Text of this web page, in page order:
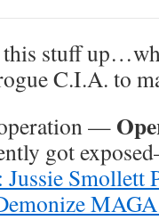
this stuff
C.I.A. to
—
got
Smollett